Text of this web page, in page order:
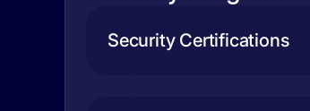
Security Certifications